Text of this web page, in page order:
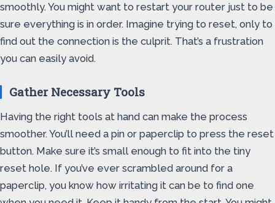
smoothly. You might want to restart your router just to be
sure everything is in order. Imagine trying to reset, only to
find out the connection is the culprit. That’s a frustration
you can easily avoid.
Gather Necessary Tools
Having the right tools at hand can make the process
smoother. You’ll need a pin or paperclip to press the reset
button. Make sure it’s small enough to fit into the tiny
reset hole. If you’ve ever scrambled around for a
paperclip, you know how irritating it can be to find one